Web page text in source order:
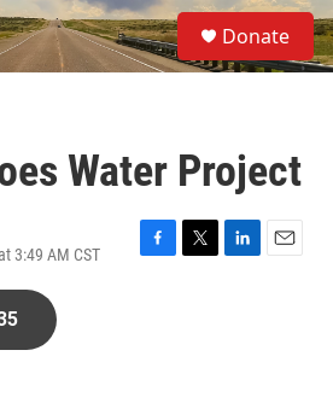
S
e
a
Donate
Water Project
3:49 AM CST
F
T
L
E